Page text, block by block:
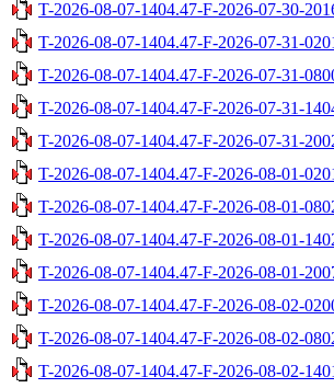
T-2026-08-07-1404.47-F-2026-07-30-
T-2026-08-07-1404.47-F-2026-07-31-
T-2026-08-07-1404.47-F-2026-07-31-
T-2026-08-07-1404.47-F-2026-07-31-
T-2026-08-07-1404.47-F-2026-07-31-
T-2026-08-07-1404.47-F-2026-08-01-
T-2026-08-07-1404.47-F-2026-08-01-
T-2026-08-07-1404.47-F-2026-08-01-
T-2026-08-07-1404.47-F-2026-08-01-
T-2026-08-07-1404.47-F-2026-08-02-
T-2026-08-07-1404.47-F-2026-08-02-
T-2026-08-07-1404.47-F-2026-08-02-